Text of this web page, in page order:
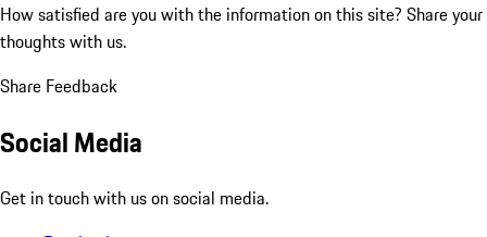
How satisfied are you with the information on this site? Share your
thoughts with us.
Share Feedback
Social Media
Get in touch with us on social media.